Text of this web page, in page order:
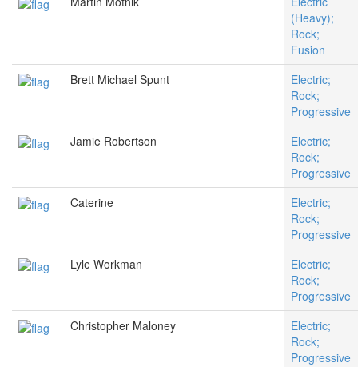
(Heavy);
Rock;
Fusion
Brett Michael Spunt
Electric;
Rock;
Progressive
Jamie Robertson
Electric;
Rock;
Progressive
Caterine
Electric;
Rock;
Progressive
Lyle Workman
Electric;
Rock;
Progressive
Christopher Maloney
Electric;
Rock;
Progressive